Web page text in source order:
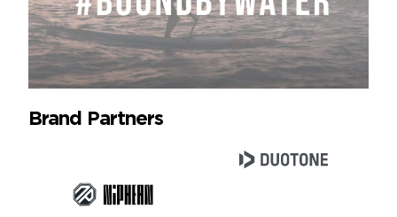
Brand Partners